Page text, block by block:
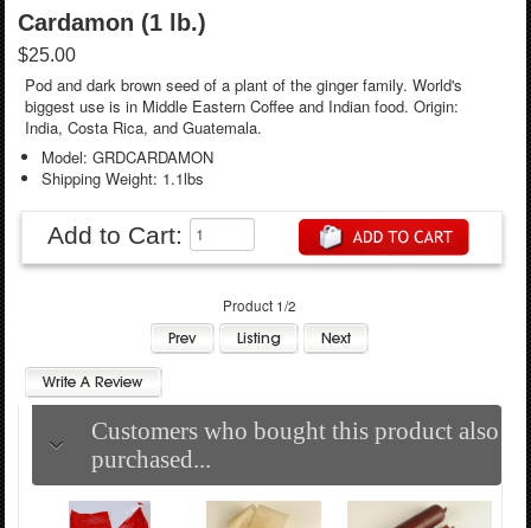
Cardamon (1 lb.)
$25.00
Pod and dark brown seed of a plant of the ginger family. World's
biggest use is in Middle Eastern Coffee and Indian food. Origin:
India, Costa Rica, and Guatemala.
Model: GRDCARDAMON
Shipping Weight: 1.1lbs
Add to Cart:
Product 1/2
Customers who bought this product also
purchased...